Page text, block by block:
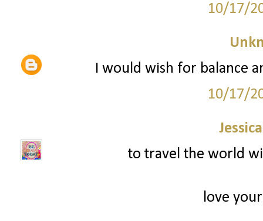
10/17/
I would wish for balance
10/17/
to travel the world
love